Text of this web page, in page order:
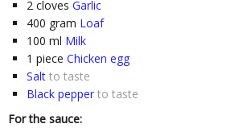
2 cloves Garlic
400 gram Loaf
100 ml Milk
1 piece Chicken egg
Salt to taste
Black pepper to taste
For the sauce: